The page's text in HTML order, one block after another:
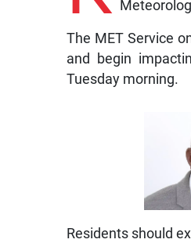
The MET Service
and begin
Tuesday morning.
Residents should